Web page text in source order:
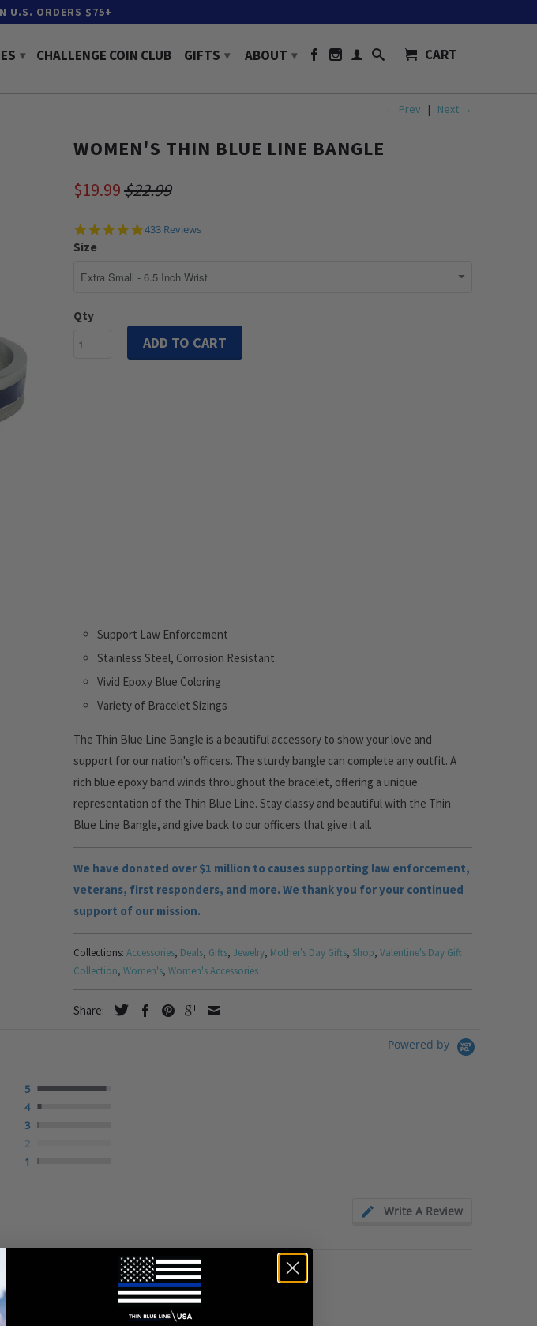
U.S. ORDERS $75+
▾ CHALLENGE COIN CLUB GIFTS ▾ ABOUT ▾ CART
← Prev | Next →
WOMEN'S THIN BLUE LINE BANGLE
$19.99$22.99
4.9
433 Reviews
Size
Qty
ADD TO CART
Support Law Enforcement
Stainless Steel, Corrosion Resistant
Vivid Epoxy Blue Coloring
Variety of Bracelet Sizings
The Thin Blue Line Bangle is a beautiful accessory to show your love and
support for our nation's officers. The sturdy bangle can complete any outfit. A
rich blue epoxy band winds throughout the bracelet, offering a unique
representation of the Thin Blue Line. Stay classy and beautiful with the Thin
Blue Line Bangle, and give back to our officers that give it all.
We have donated over $1 million to causes supporting law enforcement,
veterans, first responders, and more. We thank you for your continued
support of our mission.
Collections: Accessories, Deals, Gifts, Jewelry, Mother's Day Gifts, Shop, Valentine's Day Gift
Collection, Women's, Women's Accessories
Share:
Powered by
5
4
3
2
1
Write A Review